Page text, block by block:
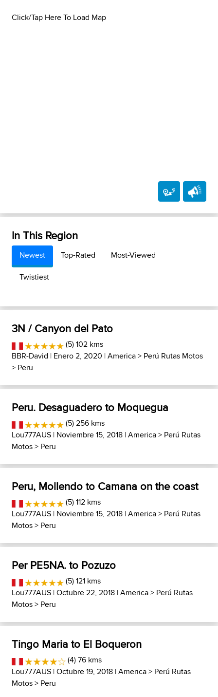
Click/Tap Here To Load Map
In This Region
Newest Top-Rated
Most-Viewed
Twistiest
3N / Canyon del Pato
(5) 102 kms
BBR-David | Enero 2, 2020 |America> Perú Rutas Motos
> Peru
Peru. Desaguadero to Moquegua
(5) 256 kms
Lou777AUS | Noviembre 15, 2018 |America> Perú Rutas
Motos> Peru
Peru, Mollendo to Camana on the coast
(5) 112 kms
Lou777AUS | Noviembre 15, 2018 |America> Perú Rutas
Motos> Peru
Per PE5NA. to Pozuzo
(5) 121 kms
Lou777AUS | Octubre 22, 2018 |America> Perú Rutas
Motos> Peru
Tingo Maria to El Boqueron
(4) 76 kms
Lou777AUS | Octubre 19, 2018 |America> Perú Rutas
Motos> Peru